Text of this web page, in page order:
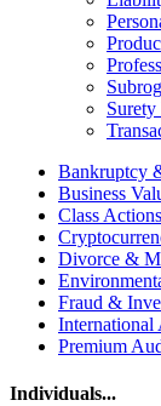
Bankruptcy
Business
Class Actions
Divorce &
Fraud &
International
Premium
Individuals...